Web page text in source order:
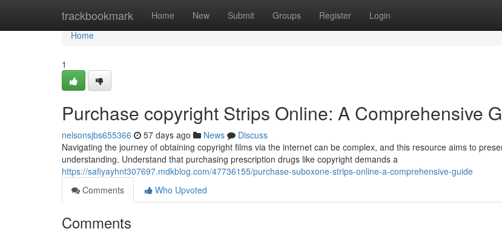
trackbookmark Home New Submit Groups Register Login
Home
Home
1
Purchase copyright Strips Online: A Comprehensive
nelsonsjbs655366 57 days ago News
Discuss
Navigating the journey of obtaining copyright films via the internet can be complex, and this resource aims to
understanding. Understand that purchasing prescription drugs like copyright demands a
https://safiyayhnt307697.mdkblog.com/47736155/purchase-suboxone-strips-online-a-comprehensive-guide
Comments
Who Upvoted
Comments